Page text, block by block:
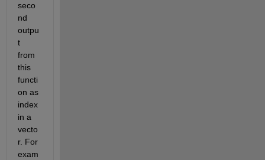
seco
nd
outpu
t
from
this
functi
on as
index
in a
vecto
r. For
exam